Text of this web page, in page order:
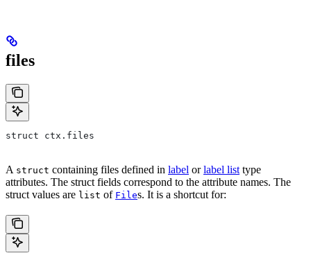
files
struct ctx.files
A struct containing files defined in label orlabel list type
attributes. The struct fields correspond to the attribute names. The
struct values are list of Files. It is a shortcut for: